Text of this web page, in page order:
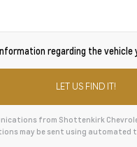
regarding the vehicle
from Shottenkirk
may be sent using